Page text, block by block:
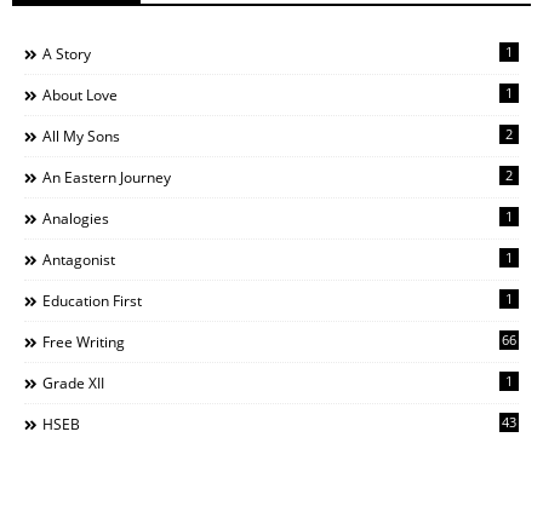
A Story 1
About Love 1
All My Sons 2
An Eastern Journey 2
Analogies 1
Antagonist 1
Education First 1
Free Writing 66
Grade XII 1
HSEB 43